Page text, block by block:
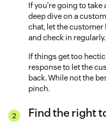
If you’re going to
deep dive on a
chat, let the customer
and check in
If things get too
response to let the
back. While not the
pinch.
Find the right